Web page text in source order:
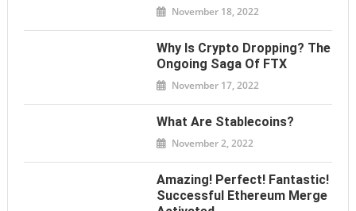
November 18, 2022
Why Is Crypto Dropping? The
Ongoing Saga Of FTX
November 17, 2022
What Are Stablecoins?
November 2, 2022
Amazing! Perfect! Fantastic!
Successful Ethereum Merge